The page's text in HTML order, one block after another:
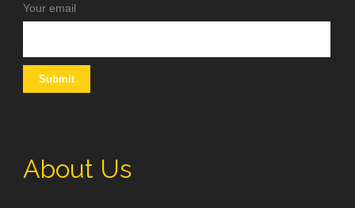
Your email
About Us